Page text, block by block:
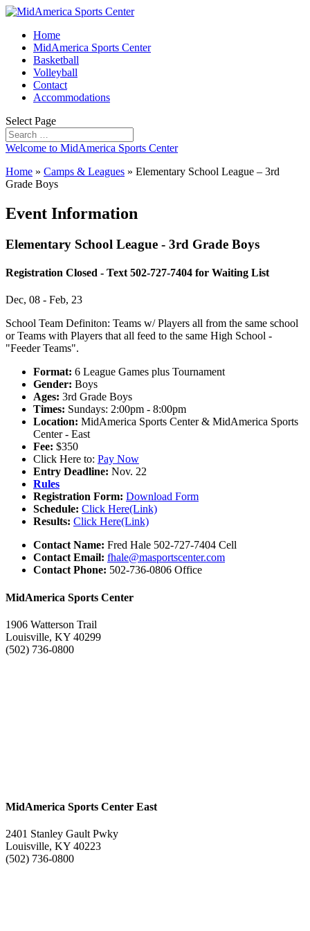
Home
MidAmerica Sports Center
Basketball
Volleyball
Contact
Accommodations
Select Page
Welcome to MidAmerica Sports Center
Home » Camps & Leagues » Elementary School League – 3rd
Grade Boys
Event Information
Elementary School League - 3rd Grade Boys
Registration Closed - Text 502-727-7404 for Waiting List
Dec, 08 - Feb, 23
School Team Definiton: Teams w/ Players all from the same school
or Teams with Players that all feed to the same High School -
"Feeder Teams".
Format: 6 League Games plus Tournament
Gender: Boys
Ages: 3rd Grade Boys
Times: Sundays: 2:00pm - 8:00pm
Location: MidAmerica Sports Center & MidAmerica Sports
Center - East
Fee: $350
Click Here to: Pay Now
Entry Deadline: Nov. 22
Rules
Registration Form: Download Form
Schedule: Click Here(Link)
Results: Click Here(Link)
Contact Name: Fred Hale 502-727-7404 Cell
Contact Email: fhale@masportscenter.com
Contact Phone: 502-736-0806 Office
MidAmerica Sports Center
1906 Watterson Trail
Louisville, KY 40299
(502) 736-0800
MidAmerica Sports Center East
2401 Stanley Gault Pwky
Louisville, KY 40223
(502) 736-0800